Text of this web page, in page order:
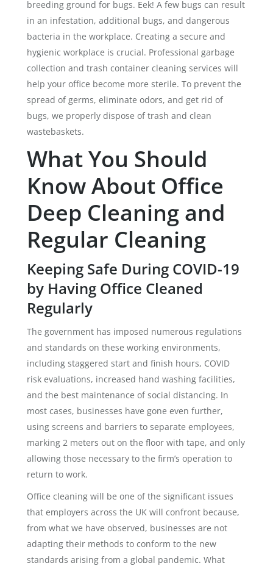
breeding ground for bugs. Eek! A few bugs can result
in an infestation, additional bugs, and dangerous
bacteria in the workplace. Creating a secure and
hygienic workplace is crucial. Professional garbage
collection and trash container cleaning services will
help your office become more sterile. To prevent the
spread of germs, eliminate odors, and get rid of
bugs, we properly dispose of trash and clean
wastebaskets.
What You Should
Know About Office
Deep Cleaning and
Regular Cleaning
Keeping Safe During COVID-19
by Having Office Cleaned
Regularly
The government has imposed numerous regulations
and standards on these working environments,
including staggered start and finish hours, COVID
risk evaluations, increased hand washing facilities,
and the best maintenance of social distancing. In
most cases, businesses have gone even further,
using screens and barriers to separate employees,
marking 2 meters out on the floor with tape, and only
allowing those necessary to the firm’s operation to
return to work.
Office cleaning will be one of the significant issues
that employers across the UK will confront because,
from what we have observed, businesses are not
adapting their methods to conform to the new
standards arising from a global pandemic. What